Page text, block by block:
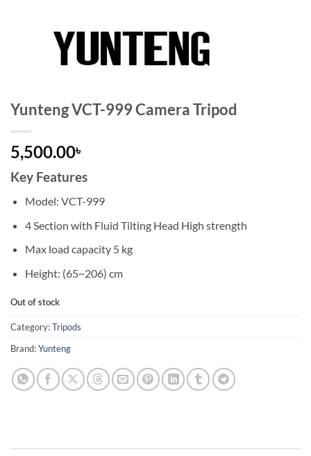
Yunteng VCT-999 Camera Tripod
5,500.00৳
Key Features
Model: VCT-999
4 Section with Fluid Tilting Head High strength
Max load capacity 5 kg
Height: (65~206) cm
Out of stock
Category:Tripods
Brand:Yunteng